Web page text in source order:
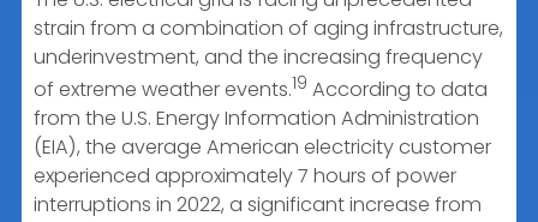
strain from a combination of aging infrastructure,
underinvestment, and the increasing frequency
of extreme weather events.19 According to data
from the U.S. Energy Information Administration
(EIA), the average American electricity customer
experienced approximately 7 hours of power
interruptions in 2022, a significant increase from